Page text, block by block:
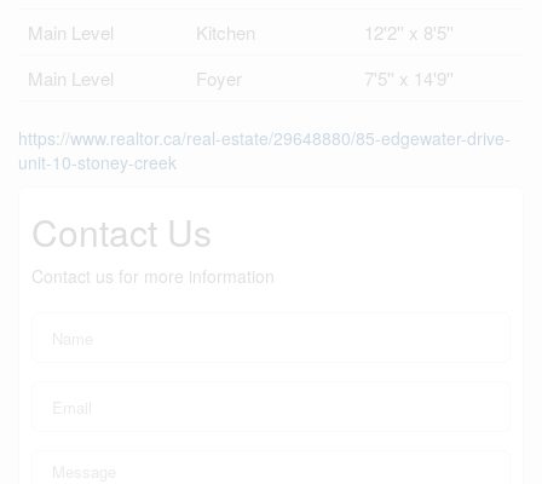
Main Level
Kitchen
12'2'' x 8'5''
Main Level
Foyer 7'5'' x 14'9''
https://www.realtor.ca/real-estate/29648880/85-edgewater-drive-
unit-10-stoney-creek
Contact Us
Contact us for more information